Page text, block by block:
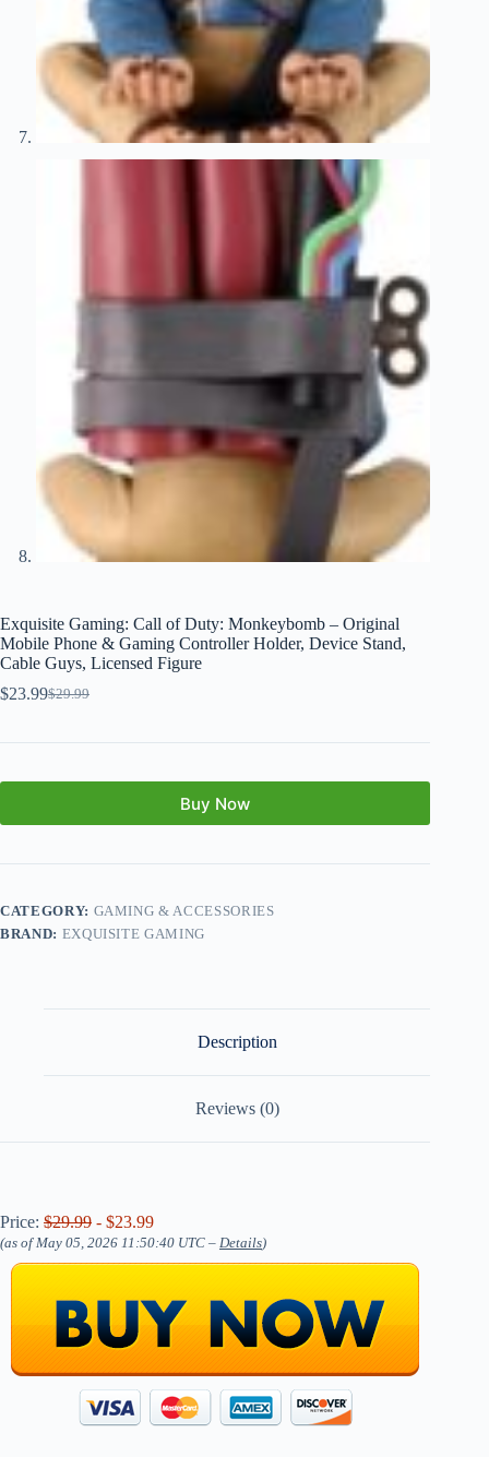
Exquisite Gaming: Call of Duty: Monkeybomb – Original
Mobile Phone & Gaming Controller Holder, Device Stand,
Cable Guys, Licensed Figure
$29.99
$23.99
Buy Now
CATEGORY: GAMING & ACCESSORIES
BRAND: EXQUISITE GAMING
Description
Reviews (0)
Price: $29.99 - $23.99
(as of May 05, 2026 11:50:40 UTC – Details)